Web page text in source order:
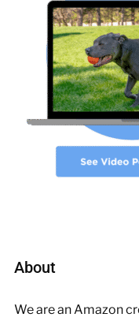
About
We are an Amazon